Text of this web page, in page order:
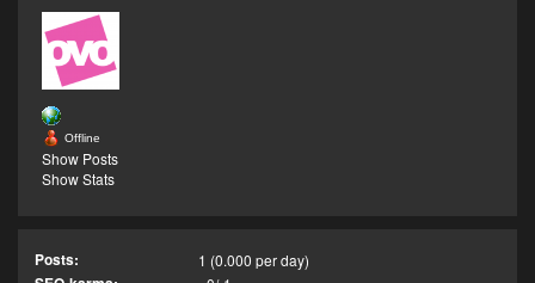
Offline
Show Posts
Show Stats
Posts: 1 (0.000 per day)